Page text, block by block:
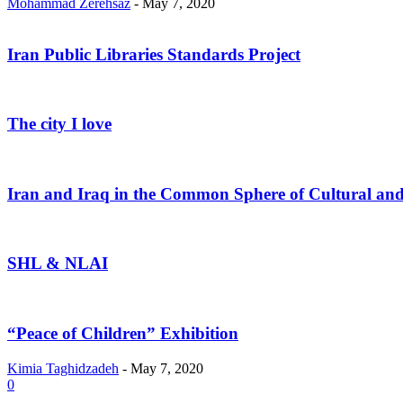
Mohammad Zerehsaz - May 7, 2020
Iran Public Libraries Standards Project
The city I love
Iran and Iraq in the Common Sphere of Cultural
SHL & NLAI
“Peace of Children” Exhibition
Kimia Taghidzadeh - May 7, 2020
0